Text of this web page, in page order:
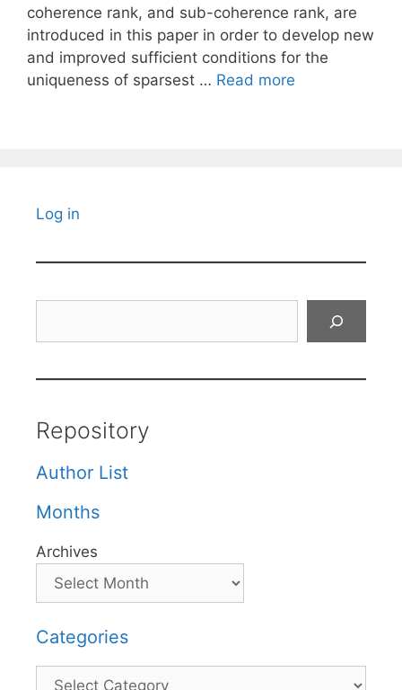
coherence rank, and sub-coherence rank, are
introduced in this paper in order to develop new
and improved sufficient conditions for the
uniqueness of sparsest … Read more
Log in
Repository
Author List
Months
Archives
Categories
Categories